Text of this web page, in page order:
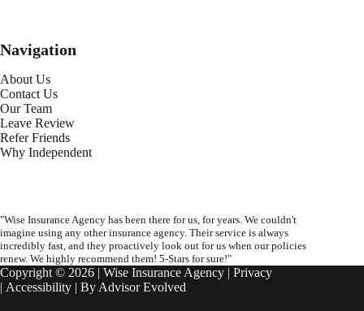
Navigation
About Us
Contact Us
Our Team
Leave Review
Refer Friends
Why Independent
"Wise Insurance Agency has been there for us, for years. We couldn't
imagine using any other insurance agency. Their service is always
incredibly fast, and they proactively look out for us when our policies
renew. We highly recommend them! 5-Stars for sure!"
Copyright © 2026 | Wise Insurance Agency | Privacy
| Accessibility | By Advisor Evolved